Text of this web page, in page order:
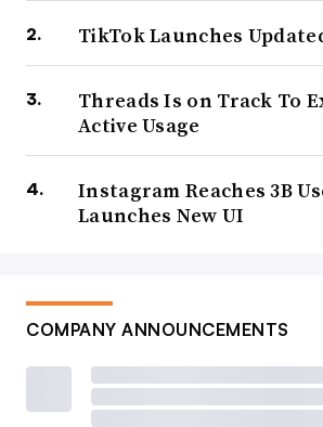
TikTok Launches
Threads Is on Track To
Active Usage
Instagram Reaches 3B
Launches New UI
COMPANY ANNOUNCEMENTS